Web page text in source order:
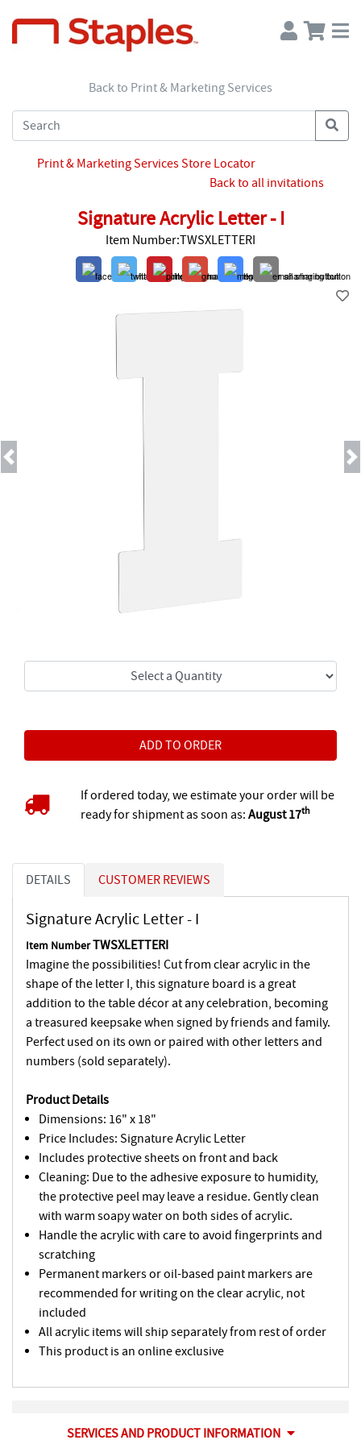
Back to Print & Marketing Services
Print & Marketing Services Store Locator
Back to all invitations
Signature Acrylic Letter - I
Item Number:TWSXLETTERI
Next
If ordered today, we estimate your order will be
ready for shipment as soon as: August 17th
DETAILS CUSTOMER REVIEWS
Signature Acrylic Letter - I
Item NumberTWSXLETTERI
Imagine the possibilities! Cut from clear acrylic in the
shape of the letter I, this signature board is a great
addition to the table décor at any celebration, becoming
a treasured keepsake when signed by friends and family.
Perfect used on its own or paired with other letters and
numbers (sold separately).
Product Details
Dimensions: 16" x 18"
Price Includes: Signature Acrylic Letter
Includes protective sheets on front and back
Cleaning: Due to the adhesive exposure to humidity,
the protective peel may leave a residue. Gently clean
with warm soapy water on both sides of acrylic.
Handle the acrylic with care to avoid fingerprints and
scratching
Permanent markers or oil-based paint markers are
recommended for writing on the clear acrylic, not
included
All acrylic items will ship separately from rest of order
This product is an online exclusive
SERVICES AND PRODUCT INFORMATION